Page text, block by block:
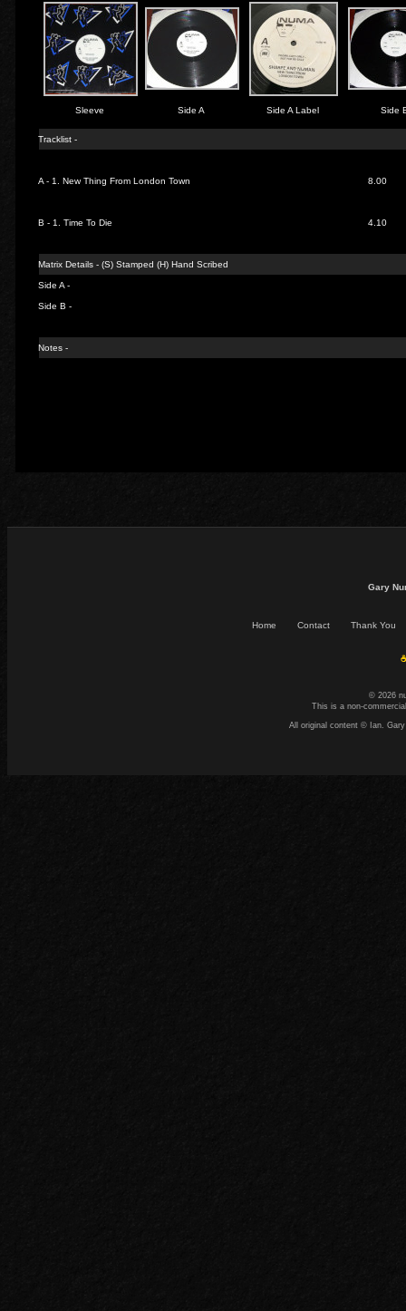
Sleeve Side A Side A Label Side
Tracklist -
A - 1.New Thing From London Town 8.00
B - 1.Time To Die 4.10
Matrix Details - (S) Stamped (H) Hand Scribed
Side A -
Side B -
Notes -
Gary
Home Contact Thank You
© 2026
This is a non-
All original content © Ian.